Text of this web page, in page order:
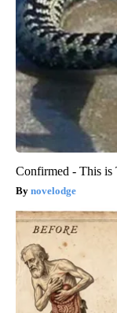
Confirmed - This is
novelodge